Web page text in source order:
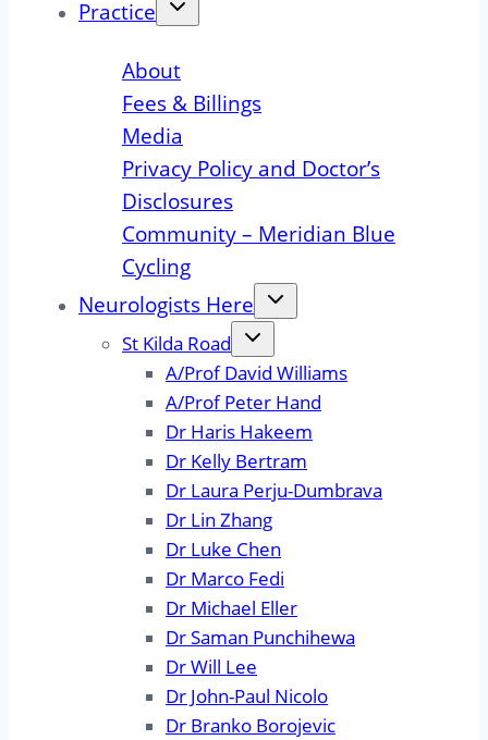
Practice
About
Fees & Billings
Media
Privacy Policy and Doctor’s
Disclosures
Community – Meridian Blue
Cycling
Neurologists Here
St Kilda Road
A/Prof David Williams
A/Prof Peter Hand
Dr Haris Hakeem
Dr Kelly Bertram
Dr Laura Perju-Dumbrava
Dr Lin Zhang
Dr Luke Chen
Dr Marco Fedi
Dr Michael Eller
Dr Saman Punchihewa
Dr Will Lee
Dr John-Paul Nicolo
Dr Branko Borojevic